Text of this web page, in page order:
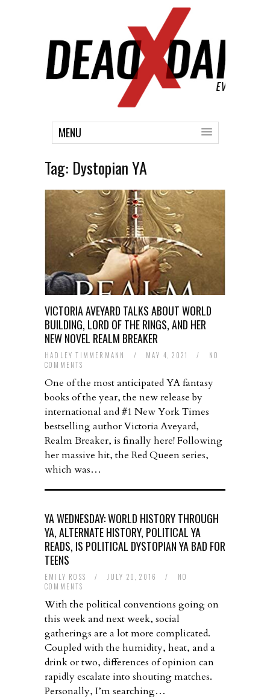
MENU
Tag: Dystopian YA
VICTORIA AVEYARD TALKS ABOUT WORLD
BUILDING, LORD OF THE RINGS, AND HER
NEW NOVEL REALM BREAKER
HADLEY TIMMERMANN / MAY 4, 2021 /
NO
COMMENTS
One of the most anticipated YA fantasy
books of the year, the new release by
international and #1 New York Times
bestselling author Victoria Aveyard,
Realm Breaker, is finally here! Following
her massive hit, the Red Queen series,
which was…
YA WEDNESDAY: WORLD HISTORY THROUGH
YA, ALTERNATE HISTORY, POLITICAL YA
READS, IS POLITICAL DYSTOPIAN YA BAD FOR
TEENS
EMILY ROSS / JULY 20, 2016 /
NO
COMMENTS
With the political conventions going on
this week and next week, social
gatherings are a lot more complicated.
Coupled with the humidity, heat, and a
drink or two, differences of opinion can
rapidly escalate into shouting matches.
Personally, I’m searching…